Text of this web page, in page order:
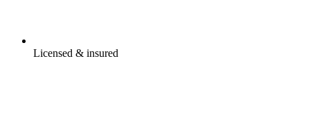
Licensed & insured